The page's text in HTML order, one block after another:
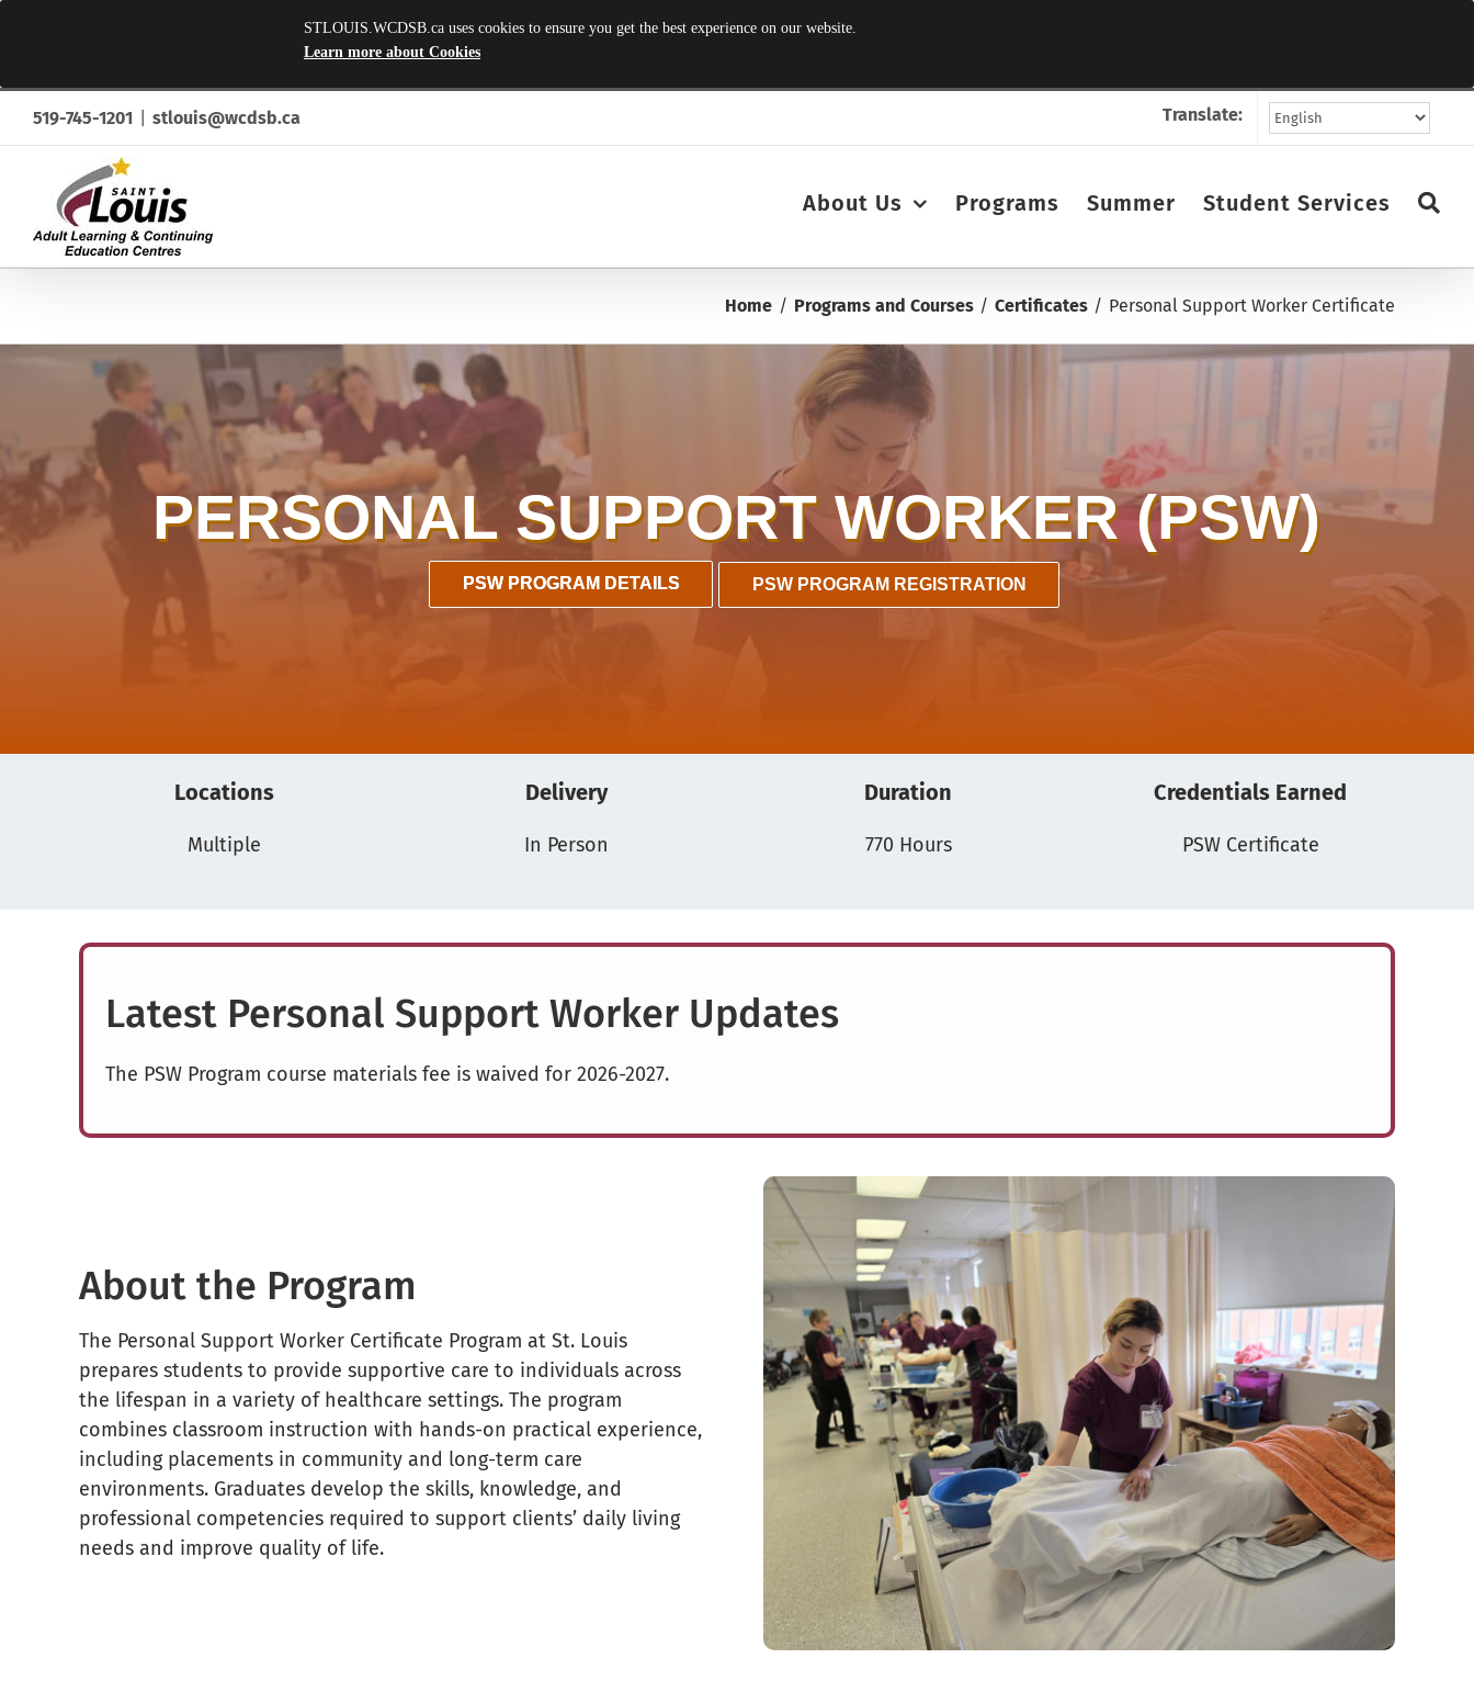
519-745-1201 stlouis@wcdsb.ca Translate:
About Us Programs Summer Student Services
Home Programs and Courses Certificates Personal Support Worker Certificate
PERSONAL SUPPORT WORKER (PSW)
PSW PROGRAM DETAILS PSW PROGRAM REGISTRATION
Locations
Multiple
Delivery
In Person
Duration
770 Hours
Credentials Earned
PSW Certificate
Latest Personal Support Worker Updates
The PSW Program course materials fee is waived for 2026-2027.
About the Program
The Personal Support Worker Certificate Program at St. Louis
prepares students to provide supportive care to individuals across
the lifespan in a variety of healthcare settings. The program
combines classroom instruction with hands-on practical experience,
including placements in community and long-term care
environments. Graduates develop the skills, knowledge, and
professional competencies required to support clients’ daily living
needs and improve quality of life.
STLOUIS.WCDSB.ca uses cookies to ensure you get the best experience on our website.
Learn more about Cookies